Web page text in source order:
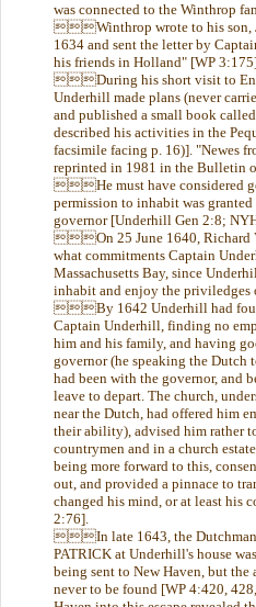
was connected to the Winthrop
Winthrop wrote to his son,
1634 and sent the letter by
his friends in Holland" [WP
During his short visit to
Underhill made plans (never
and published a small book
described his activities in the
facsimile facing p. 16)]. "Newes
reprinted in 1981 in the Bulletin
He must have considered
permission to inhabit was
governor [Underhill Gen 2:8;
On 25 June 1640, Richard
what commitments Captain
Massachusetts Bay, since
inhabit and enjoy the priviledges
By 1642 Underhill had
Captain Underhill, finding no
him and his family, and having
governor (he speaking the Dutch
had been with the governor, and
leave to depart. The church,
near the Dutch, had offered him
their ability), advised him rather
countrymen and in a church
being more forward to this,
out, and provided a pinnace to
changed his mind, or at least his
2:76].
In late 1643, the Dutchman
PATRICK at Underhill's house
being sent to New Haven, but the
never to be found [WP 4:420,